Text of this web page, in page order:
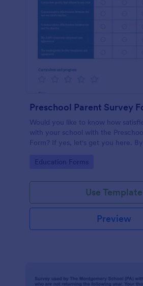
Preschool Parent Survey
Would you like to know how
with your school with the
Form? If yes, let's get you here.
Go to Category:
Education Forms
Use Template
Preview